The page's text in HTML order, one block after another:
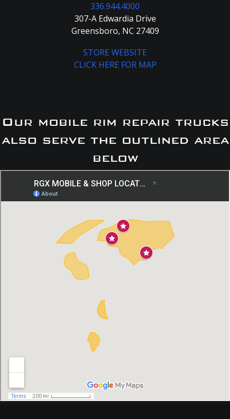
336.944.4000
307-A Edwardia Drive
Greensboro, NC 27409
STORE WEBSITE
CLICK HERE FOR MAP
Our mobile rim repair trucks
also serve the outlined area
below